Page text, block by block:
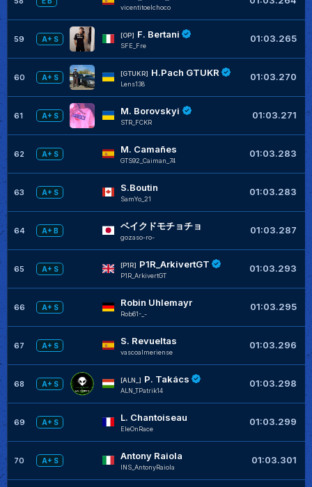
vicentitoelchoco
59 A+ S
[OP] F. Bertani
SFE_Fre
01:03.265
60 A+ S
[GTUKR] H.Pach GTUKR
Lens138
01:03.270
61 A+ S M. Borovskyi
STR_FCKR
01:03.271
62 A+ S M. Camañes
GTS92_Caiman_74
01:03.283
63 A+ S S.Boutin
SamYo_21
01:03.283
64 A+ B ベイクドモチョチョ
gozaso-ro-
01:03.287
65 A+ S
[P1R] P1R_ArkivertGT
P1R_ArkivertGT
01:03.293
66 A+ S Robin Uhlemayr
Rob61-_-
01:03.295
67 A+ S S. Revueltas
vascoalmeriense
01:03.296
68 A+ S
[ALN_] P. Takács
ALN_TPatrik14
01:03.298
69 A+ S L. Chantoiseau
EleOnRace
01:03.299
70 A+ S Antony Raiola
INS_AntonyRaiola
01:03.301